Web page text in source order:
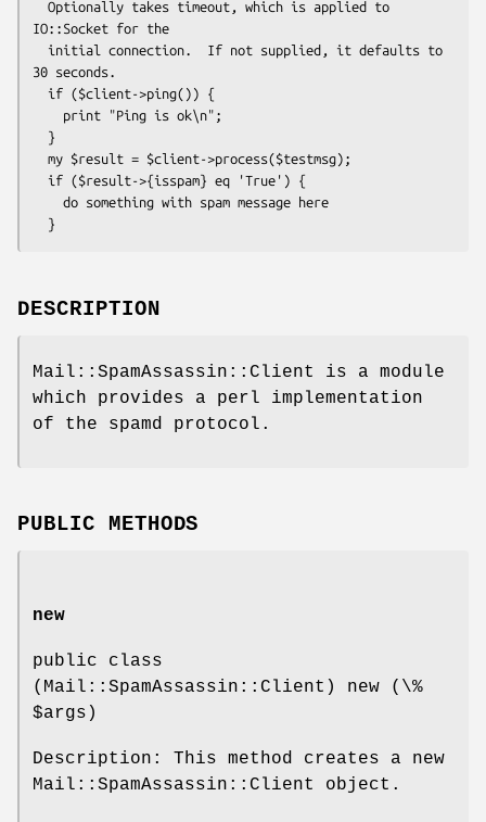
IO::Socket for the
30 seconds.
DESCRIPTION
Mail::SpamAssassin::Client is a module
which provides a perl implementation
of the spamd protocol.
PUBLIC METHODS
new
public class
(Mail::SpamAssassin::Client) new (\%
$args )
Description: This method creates a new
Mail::SpamAssassin::Client object.